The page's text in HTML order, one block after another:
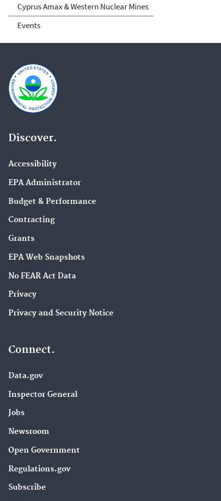
Cyprus Amax & Western Nuclear Mines
Events
Discover.
Accessibility
EPA Administrator
Budget & Performance
Contracting
Grants
EPA Web Snapshots
No FEAR Act Data
Privacy
Privacy and Security Notice
Connect.
Data.gov
Inspector General
Jobs
Newsroom
Open Government
Regulations.gov
Subscribe